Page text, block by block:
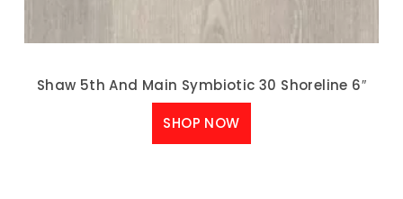
Shaw 5th And Main Symbiotic 30 Shoreline 6″
SHOP NOW